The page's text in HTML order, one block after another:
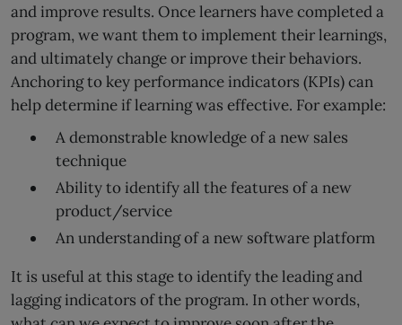
and improve results. Once learners have completed a
program, we want them to implement their learnings,
and ultimately change or improve their behaviors.
Anchoring to key performance indicators (KPIs) can
help determine if learning was effective. For example:
A demonstrable knowledge of a new sales
technique
Ability to identify all the features of a new
product/service
An understanding of a new software platform
It is useful at this stage to identify the leading and
lagging indicators of the program. In other words,